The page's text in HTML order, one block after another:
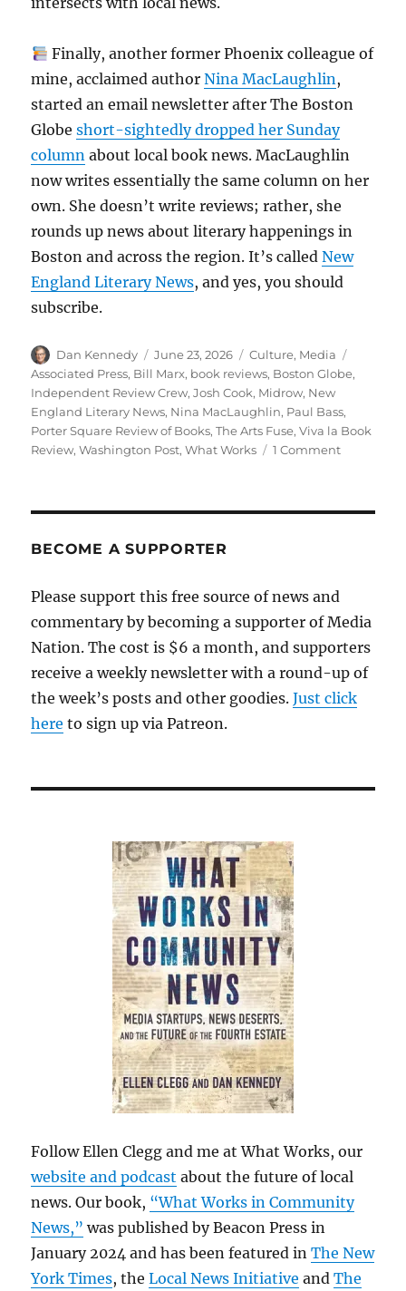
Finally, another former Phoenix colleague of
mine, acclaimed authorNina MacLaughlin,
started an email newsletter after The Boston
Globeshort-sightedly dropped her Sunday
column about local book news. MacLaughlin
now writes essentially the same column on her
own. She doesn’t write reviews; rather, she
rounds up news about literary happenings in
Boston and across the region. It’s calledNew
England Literary News, and yes, you should
subscribe.
Author
Dan Kennedy
Posted
on
June 23, 2026 Categories
Culture, Media
Associated Press, Bill Marx, book reviews, Boston Globe,
Independent Review Crew,Josh Cook, Midrow, New
England Literary News, Nina MacLaughlin, Paul Bass,
Porter Square Review of Books,The Arts Fuse,Viva la Book
Review,Washington Post,What Works 1 Commenton
not
the
way
book
alive
BECOME A SUPPORTER
Please support this free source of news and
commentary by becoming a supporter of Media
Nation. The cost is $6 a month, and supporters
receive a weekly newsletter with a round-up of
the week’s posts and other goodies.Just click
here to sign up via Patreon.
Follow Ellen Clegg and me at What Works, our
website and podcast about the future of local
news. Our book, “What Works in Community
News,” was published by Beacon Press in
January 2024 and has been featured inThe New
York Times, theLocal News Initiative andThe